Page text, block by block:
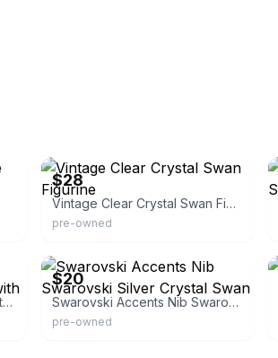
$28
Vintage Clear Crystal Swan Figurine
pre-owned
Vintage Austrian Crystal Miniature Swan Figurines with Hearts
$20
Swarovski Accents Nib Swarovski Silver Crystal Swan
pre-owned